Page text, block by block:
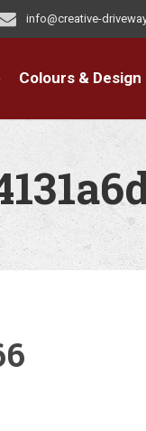
info@creative-
Colours & Design